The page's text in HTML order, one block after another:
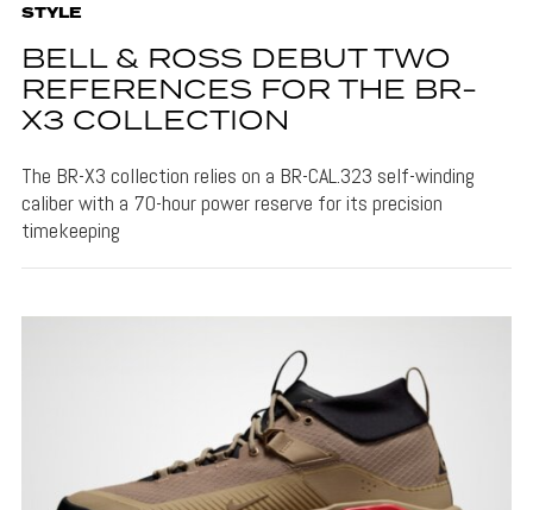
STYLE
BELL & ROSS DEBUT TWO
REFERENCES FOR THE BR-
X3 COLLECTION
The BR-X3 collection relies on a BR-CAL.323 self-winding
caliber with a 70-hour power reserve for its precision
timekeeping